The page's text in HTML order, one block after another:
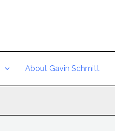
About Gavin Schmitt